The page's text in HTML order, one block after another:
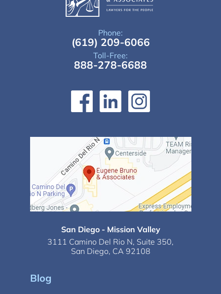
Phone:
(619) 209-6066
Toll-Free:
888-278-6688
San Diego - Mission Valley
3111 Camino Del Rio N, Suite 350,
San Diego, CA 92108
Blog